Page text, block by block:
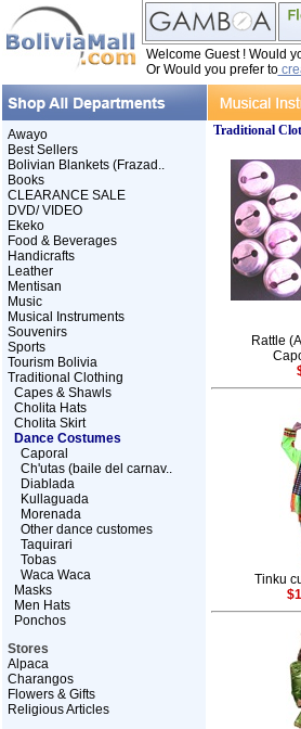
Welcome Guest ! Would
Or Would you prefer to
Awayo
Best Sellers
Bolivian Blankets (Frazad..
Books
CLEARANCE SALE
DVD/ VIDEO
Ekeko
Food & Beverages
Handicrafts
Leather
Mentisan
Music
Musical Instruments
Souvenirs
Sports
Tourism Bolivia
Traditional Clothing
Capes & Shawls
Cholita Hats
Cholita Skirt
Dance Costumes
Caporal
Ch'utas (baile del carnav..
Diablada
Kullaguada
Morenada
Other dance customes
Taquirari
Tobas
Waca Waca
Masks
Men Hats
Ponchos
Stores
Alpaca
Charangos
Flowers & Gifts
Religious Articles
Traditional
Rattle
Tinku